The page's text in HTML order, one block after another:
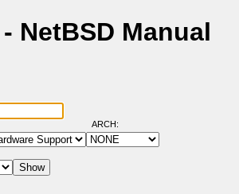
NetBSD Manual
ARCH: